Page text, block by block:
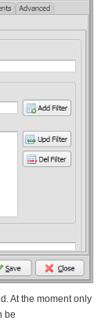
At the moment only
be